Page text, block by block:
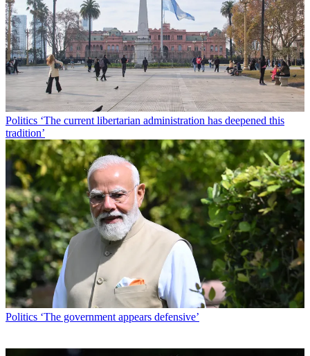
Politics ‘The current libertarian administration has deepened this
tradition’
Politics ‘The government appears defensive’